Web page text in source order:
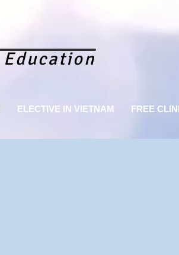
Education
ELECTIVE IN VIETNAM FREE